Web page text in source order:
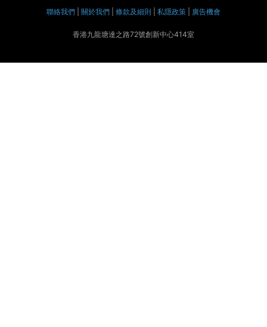
聯絡我們 關於我們 條款及細則 私隱政策 廣告機會
香港九龍塘達之路72號創新中心414室